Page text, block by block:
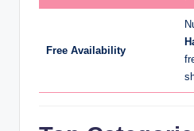
Free Availability